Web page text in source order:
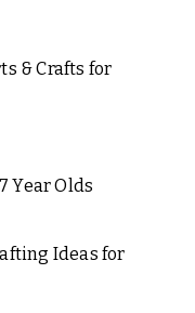
& Crafts for
Year Olds
Ideas for